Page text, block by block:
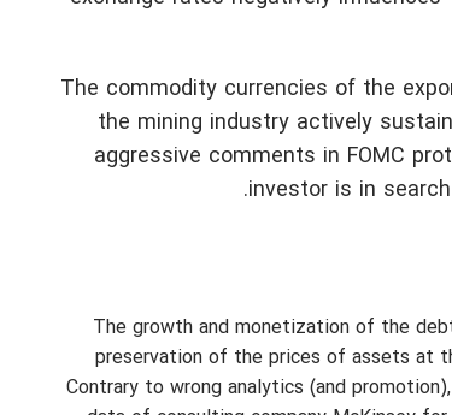
The commodity currencies of the
the mining industry actively
aggressive comments in FOMC
investor is in
The growth and monetization of the
preservation of the prices of assets at
Contrary to wrong analytics (and